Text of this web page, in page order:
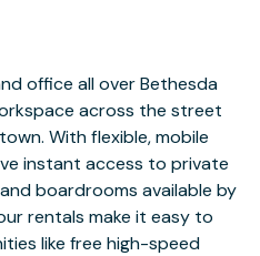
office all over Bethesda
across the street
With flexible, mobile
instant access to private
boardrooms available by
rentals make it easy to
like free high-speed